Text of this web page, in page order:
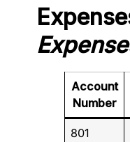
Account
Number
801